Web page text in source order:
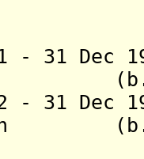
- 31 Dec
(b.
- 31 Dec
(b.